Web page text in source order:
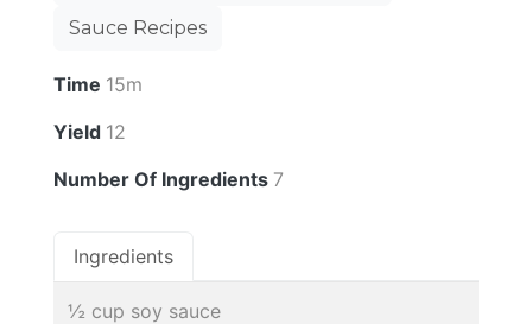
Sauce Recipes
Time 15m
Yield 12
Number Of Ingredients 7
Ingredients
½ cup soy sauce